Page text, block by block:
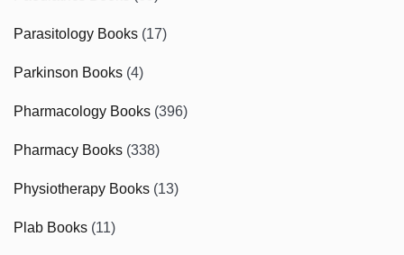
Parasitology Books (17)
Parkinson Books (4)
Pharmacology Books (396)
Pharmacy Books (338)
Physiotherapy Books (13)
Plab Books (11)